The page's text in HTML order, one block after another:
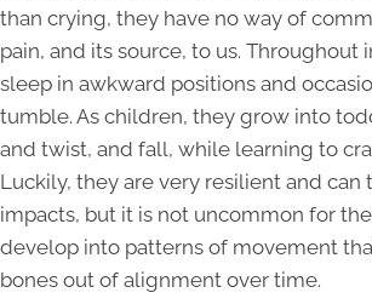
than crying, they have no way of
pain, and its source, to us. Throughout
sleep in awkward positions and
tumble. As children, they grow into
and twist, and fall, while learning to
Luckily, they are very resilient and can
impacts, but it is not uncommon for
develop into patterns of movement
bones out of alignment over time.